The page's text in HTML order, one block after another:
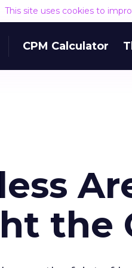
This site uses cookies to
CPM Calculator
the